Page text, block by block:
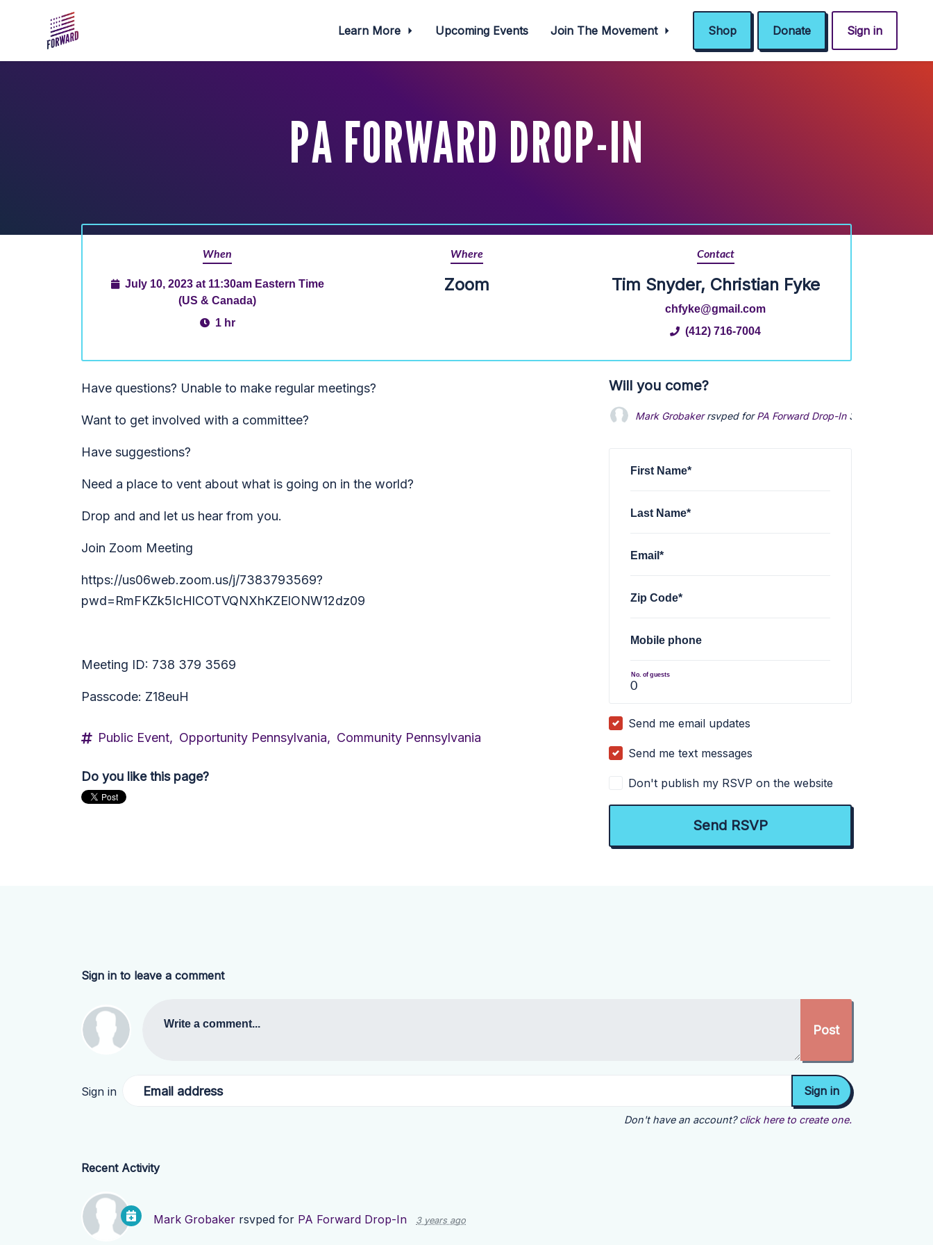
Learn More Upcoming Events Join The Movement Shop Donate Sign in
PA FORWARD DROP-IN
When
July 10, 2023 at 11:30am Eastern Time
(US & Canada)
1 hr
Where
Zoom
Contact
Tim Snyder, Christian Fyke
chfyke@gmail.com
(412) 716-7004
Have questions? Unable to make regular meetings?
Want to get involved with a committee?
Have suggestions?
Need a place to vent about what is going on in the world?
Drop and and let us hear from you.
Join Zoom Meeting
https://us06web.zoom.us/j/7383793569?
pwd=RmFKZk5IcHlCOTVQNXhKZElONW12dz09
Meeting ID: 738 379 3569
Passcode: Z18euH
Public Event, Opportunity Pennsylvania, Community Pennsylvania
Do you like this page?
Will you come?
Mark Grobakerrsvped forPA Forward Drop-In 3 years ago
First Name*
Last Name*
Email*
Zip Code*
Mobile phone
No. of guests
Send me email updates
Send me text messages
Don't publish my RSVP on the website
Sign in to leave a comment
Write a comment...
Sign in Email address
Don't have an account? click here to create one.
Recent Activity
Mark Grobaker rsvped for PA Forward Drop-In 3 years ago